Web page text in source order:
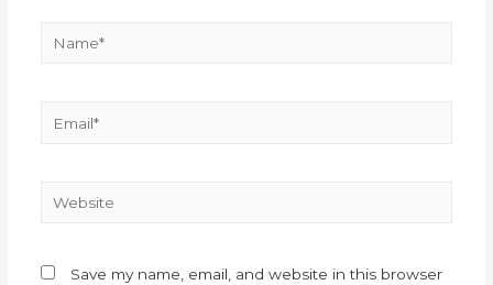
Save my name, email, and website in this browser